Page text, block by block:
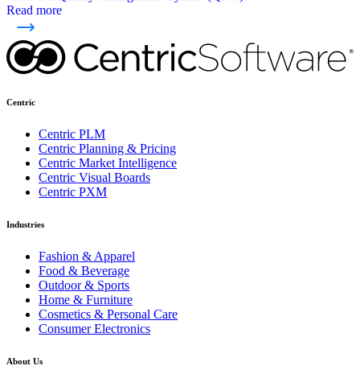
Read more
Centric
Centric PLM
Centric Planning & Pricing
Centric Market Intelligence
Centric Visual Boards
Centric PXM
Industries
Fashion & Apparel
Food & Beverage
Outdoor & Sports
Home & Furniture
Cosmetics & Personal Care
Consumer Electronics
About Us